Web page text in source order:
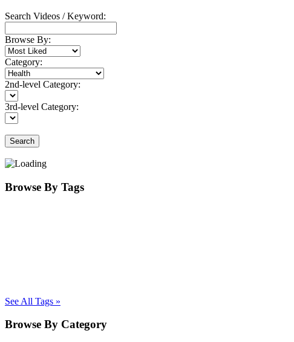
Search Videos / Keyword:
Browse By:
Category:
2nd-level Category:
3rd-level Category:
Search
Browse By Tags
See All Tags »
Browse By Category